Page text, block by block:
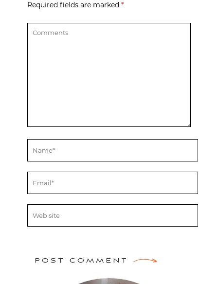
Required fields are marked *
POST COMMENT